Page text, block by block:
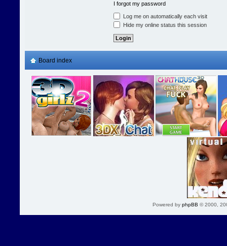
I forgot my password
Log me on automatically each visit
Hide my online status this session
Board index
Powered by phpBB © 2000,